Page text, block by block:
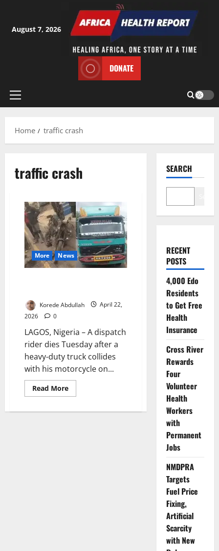
content
August 7, 2026
DONATE
Primary
Home
traffic crash
traffic crash
More News
Korede Abdullah
April 22,
2026
0
LAGOS, Nigeria – A dispatch
rider dies Tuesday after a
heavy-duty truck collides
with his motorcycle on...
Read MoreRead
more
Rider
SEARCH
RECENT
POSTS
4,000 Edo
Residents
to Get Free
Health
Insurance
Cross River
Rewards
Four
Volunteer
Health
Workers
with
Permanent
Jobs
NMDPRA
Targets
Fuel Price
Fixing,
Artificial
Scarcity
with New